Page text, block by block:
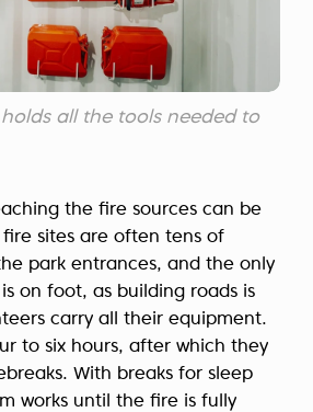
all the tools needed to
the fire sources can be
sites are often tens of
park entrances, and the only
on foot, as building roads is
carry all their equipment.
to six hours, after which they
With breaks for sleep
works until the fire is fully